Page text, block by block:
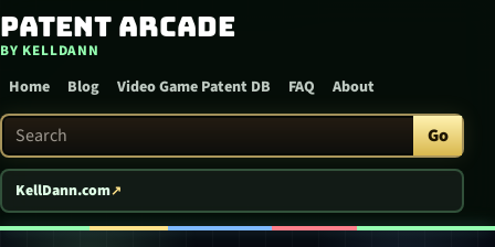
Skip to content
Patent Arcade
BY KELLDANN
Home Blog Video Game Patent DB FAQ About
Search Patent Arcade Go
KellDann.com